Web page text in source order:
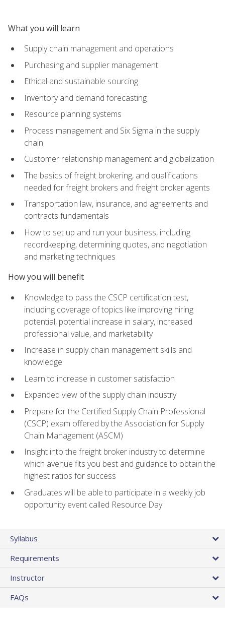
What you will learn
Supply chain management and operations
Purchasing and supplier management
Ethical and sustainable sourcing
Inventory and demand forecasting
Resource planning systems
Process management and Six Sigma in the supply
chain
Customer relationship management and globalization
The basics of freight brokering, and qualifications
needed for freight brokers and freight broker agents
Transportation law, insurance, and agreements and
contracts fundamentals
How to set up and run your business, including
recordkeeping, determining quotes, and negotiation
and marketing techniques
How you will benefit
Knowledge to pass the CSCP certification test,
including coverage of topics like improving hiring
potential, potential increase in salary, increased
professional value, and marketability
Increase in supply chain management skills and
knowledge
Learn to increase in customer satisfaction
Expanded view of the supply chain industry
Prepare for the Certified Supply Chain Professional
(CSCP) exam offered by the Association for Supply
Chain Management (ASCM)
Insight into the freight broker industry to determine
which avenue fits you best and guidance to obtain the
highest ratios for success
Graduates will be able to participate in a weekly job
opportunity event called Resource Day
Syllabus
Requirements
Instructor
FAQs